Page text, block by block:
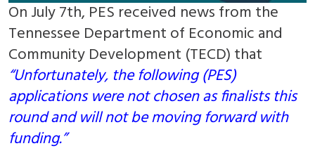
On July 7th, PES received news from the
Tennessee Department of Economic and
Community Development (TECD) that
“Unfortunately, the following (PES)
applications were not chosen as finalists this
round and will not be moving forward with
funding.”